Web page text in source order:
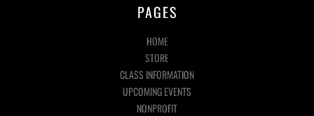
PAGES
HOME
STORE
CLASS INFORMATION
UPCOMING EVENTS
NONPROFIT